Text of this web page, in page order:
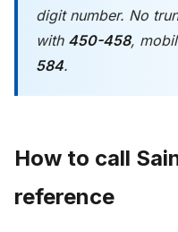
digit number. No
with 450-458,
584.
How to call
reference